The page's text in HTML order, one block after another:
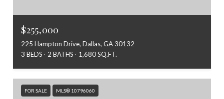
$255,000
225 Hampton Drive, Dallas, GA 30132
3 BEDS
2 BATHS 1,680 SQ.FT.
FOR SALE MLS® 10796060